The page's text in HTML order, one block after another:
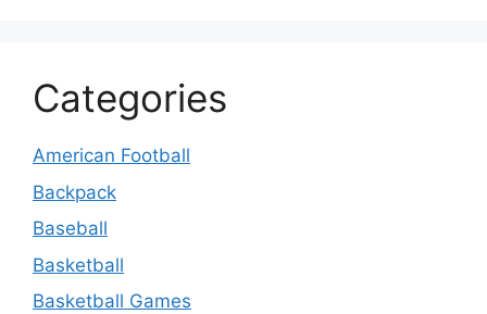
Categories
American Football
Backpack
Baseball
Basketball
Basketball Games